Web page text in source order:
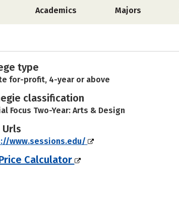
Academics Majors
type
for-profit, 4-year or above
classification
Focus Two-Year: Arts & Design
Urls
www.sessions.edu/
Calculator